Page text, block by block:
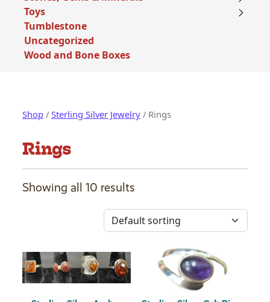
Toys
Tumblestone
Uncategorized
Wood and Bone Boxes
Shop/ Sterling Silver Jewelry/ Rings
Rings
Showing all 10 results